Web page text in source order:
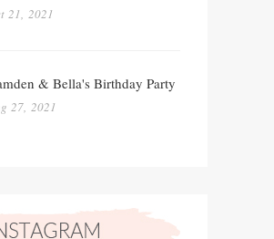
21, 2021
& Bella's Birthday Party
27, 2021